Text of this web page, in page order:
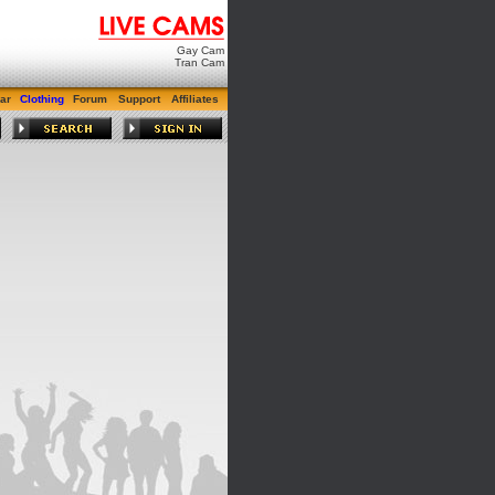
Gay Cam
Tran Cam
Clothing Forum Support Affiliates